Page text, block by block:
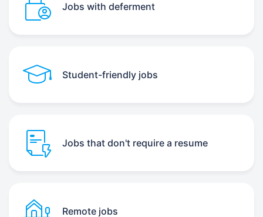
Jobs with deferment
Student-friendly jobs
Jobs that don't require a resume
Remote jobs